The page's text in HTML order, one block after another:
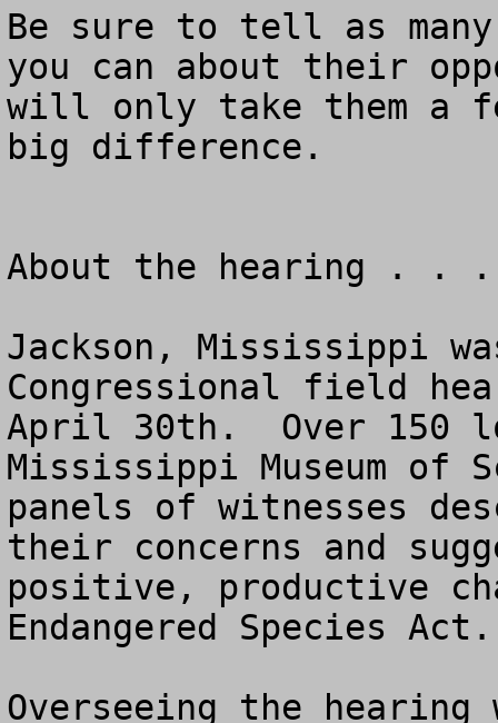
Be sure to tell as
you can about their
will only take them a
big difference.
About the hearing .
Jackson, Mississippi
Congressional field
April 30th.  Over 150
Mississippi Museum
panels of witnesses
their concerns and
positive, productive
Endangered Species Act.
Overseeing the hearing